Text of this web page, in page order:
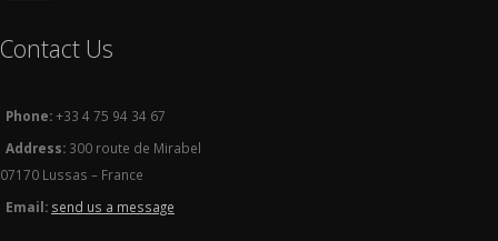
Contact Us
Phone:+33 4 75 94 34 67
Address: 300 route de Mirabel
07170 Lussas – France
Email: send us a message